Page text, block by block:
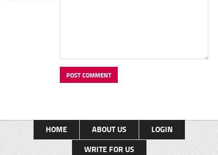
HOME ABOUT US
LOGIN
WRITE FOR US